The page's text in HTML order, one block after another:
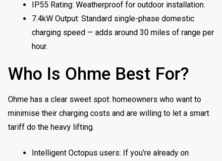
IP55 Rating: Weatherproof for outdoor installation.
7.4kW Output: Standard single-phase domestic
charging speed — adds around 30 miles of range per
hour.
Who Is Ohme Best For?
Ohme has a clear sweet spot: homeowners who want to
minimise their charging costs and are willing to let a smart
tariff do the heavy lifting.
Intelligent Octopus users: If you’re already on